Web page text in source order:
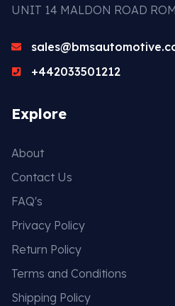
UNIT 14 MALDON ROAD
+442033501212
Explore
About
Contact Us
FAQ's
Privacy Policy
Return Policy
Terms and Conditions
Shipping Policy